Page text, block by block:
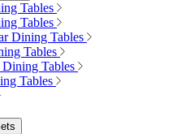
Tables
Tables
Dining Tables
Tables
Tables
Tables